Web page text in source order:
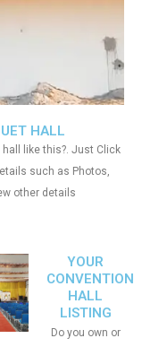
HALL
hall like this?. Just Click
such as Photos,
other details
YOUR
CONVENTION
HALL
LISTING
Do you own or